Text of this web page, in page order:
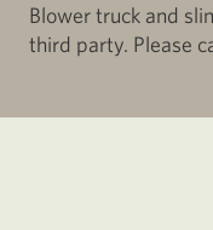
Blower truck and
third party. Please